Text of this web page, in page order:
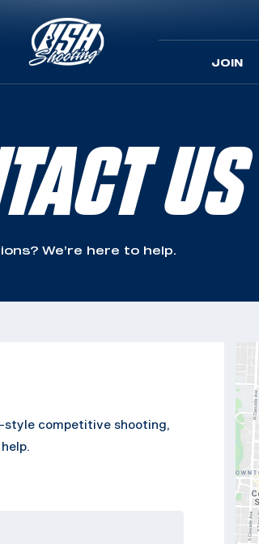
JOIN
US
We’re here to help.
style competitive shooting,